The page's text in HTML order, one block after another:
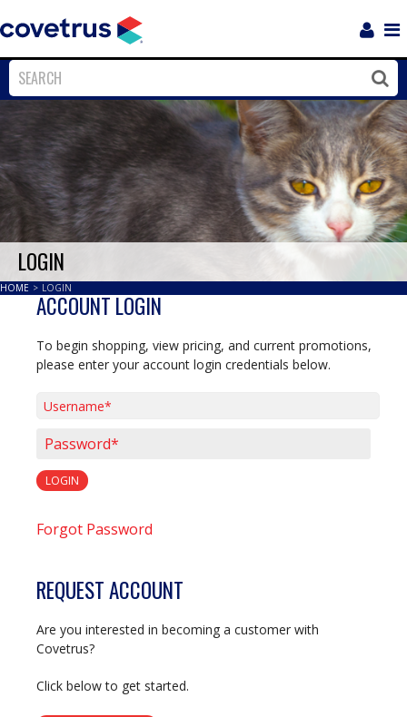
Close
LOGIN
HOME > LOGIN
ACCOUNT LOGIN
To begin shopping, view pricing, and current promotions,
please enter your account login credentials below.
LOGIN
Forgot Password
REQUEST ACCOUNT
Are you interested in becoming a customer with
Covetrus?
Click below to get started.